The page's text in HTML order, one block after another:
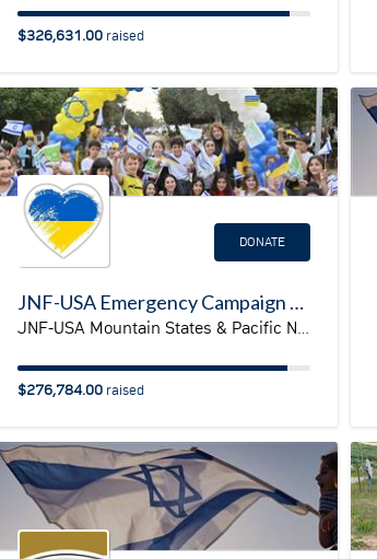
$326,631.00 raised
DONATE
JNF-USA Emergency Campaign for Ukraine
JNF-USA Mountain States & Pacific Northwest Regions
$276,784.00 raised